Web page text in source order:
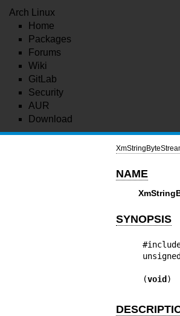
Arch Linux
Home
Packages
Forums
Wiki
GitLab
Security
AUR
Download
NAME
SYNOPSIS
#include
(void)